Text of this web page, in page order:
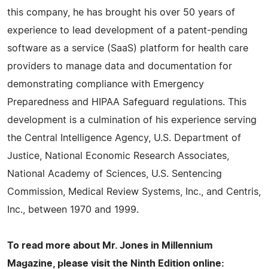
this company, he has brought his over 50 years of
experience to lead development of a patent-pending
software as a service (SaaS) platform for health care
providers to manage data and documentation for
demonstrating compliance with Emergency
Preparedness and HIPAA Safeguard regulations. This
development is a culmination of his experience serving
the Central Intelligence Agency, U.S. Department of
Justice, National Economic Research Associates,
National Academy of Sciences, U.S. Sentencing
Commission, Medical Review Systems, Inc., and Centris,
Inc., between 1970 and 1999.
To read more about Mr. Jones in Millennium
Magazine, please visit the Ninth Edition online: